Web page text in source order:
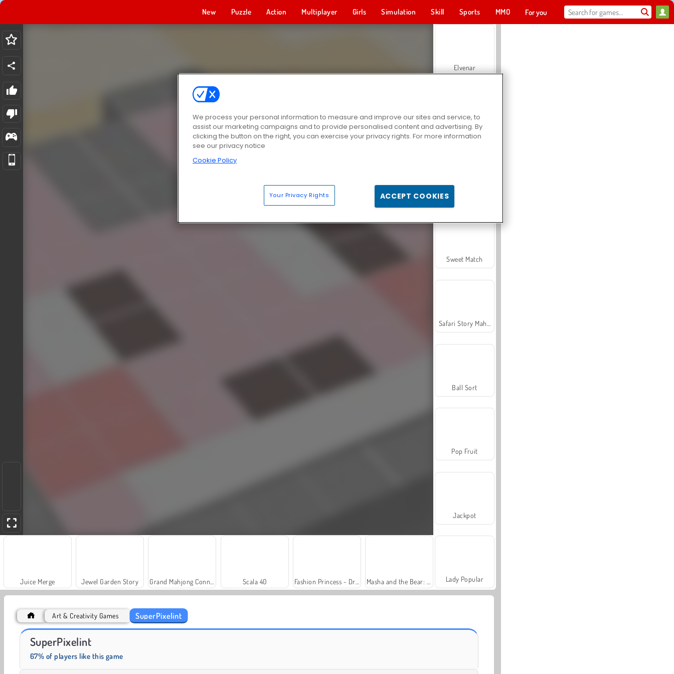
New Puzzle Action Multiplayer Girls Simulation Skill Sports MMO For you
Juice Merge Jewel Garden Story Scala 40
Farm Merge Valley
Elvenar
Sweet Match
Ball Sort
Pop Fruit
Jackpot
Lady Popular
Art & Creativity Games SuperPixelint
SuperPixelint
67% of players like this game
We process your personal information to measure and improve our sites and service, to
assist our marketing campaigns and to provide personalised content and advertising. By
clicking the button on the right, you can exercise your privacy rights. For more information
see our privacy notice
Cookie Policy
Your Privacy Rights ACCEPT COOKIES